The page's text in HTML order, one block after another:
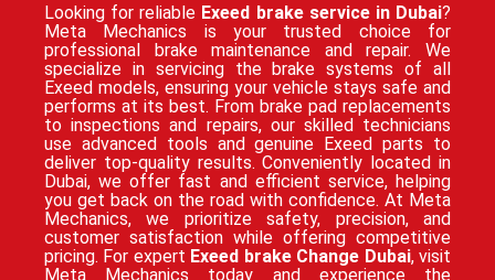
Looking for reliable Exeed brake service in Dubai?
Meta Mechanics is your trusted choice for
professional brake maintenance and repair. We
specialize in servicing the brake systems of all
Exeed models, ensuring your vehicle stays safe and
performs at its best. From brake pad replacements
to inspections and repairs, our skilled technicians
use advanced tools and genuine Exeed parts to
deliver top-quality results. Conveniently located in
Dubai, we offer fast and efficient service, helping
you get back on the road with confidence. At Meta
Mechanics, we prioritize safety, precision, and
customer satisfaction while offering competitive
pricing. For expert Exeed brake Change Dubai, visit
Meta Mechanics today and experience the